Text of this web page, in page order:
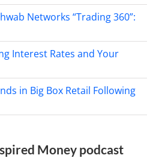
Networks “Trading 360”:
Interest Rates and Your
in Big Box Retail Following
Money podcast